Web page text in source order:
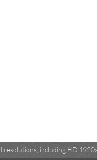
resolutions, including HD